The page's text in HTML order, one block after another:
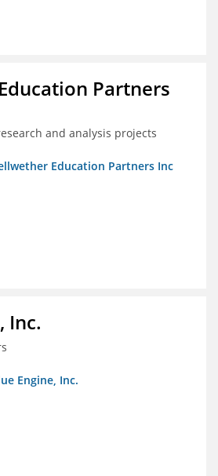
Partners
and analysis projects
Education Partners Inc
Inc.
Engine, Inc.